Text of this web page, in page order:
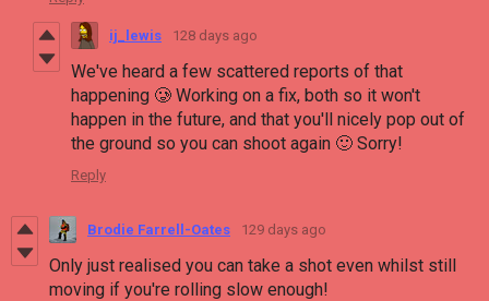
ij_lewis 128 days ago
We've heard a few scattered reports of that
happening 🥲 Working on a fix, both so it won't
happen in the future, and that you'll nicely pop out of
the ground so you can shoot again 🙂 Sorry!
Reply
Brodie Farrell-Oates 129 days ago
Only just realised you can take a shot even whilst still
moving if you're rolling slow enough!